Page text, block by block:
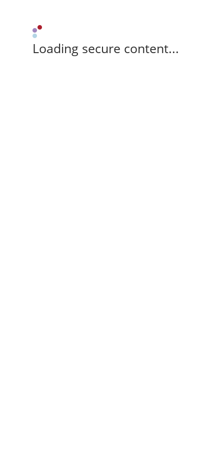
Loading secure content...